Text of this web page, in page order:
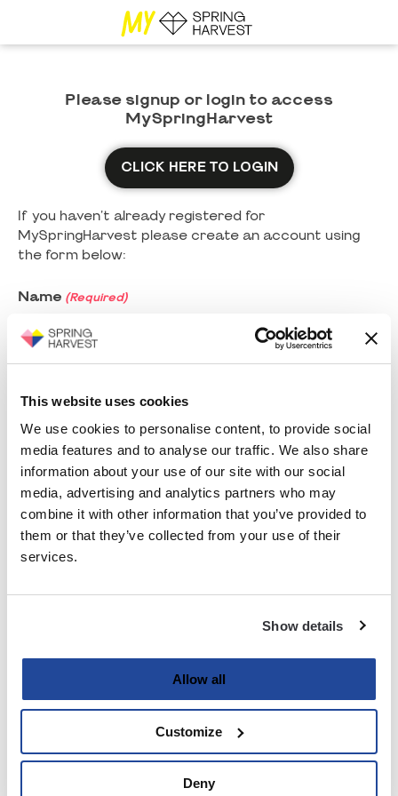
This website uses cookies
We use cookies to personalise content, to provide social
media features and to analyse our traffic. We also share
information about your use of our site with our social
media, advertising and analytics partners who may
combine it with other information that you’ve provided to
them or that they’ve collected from your use of their
services.
Show details
Allow all
Customize
Deny
Please signup or login to access
MySpringHarvest
CLICK HERE TO LOGIN
If you haven't already registered for
MySpringHarvest please create an account using
the form below:
Name (Required)
Last
Email (Required)
Enter Password
Strength indicator